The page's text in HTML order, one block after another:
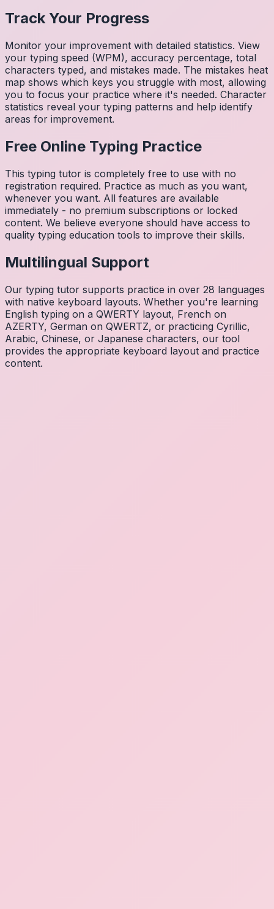
Track Your Progress
Monitor your improvement with detailed statistics. View
your typing speed (WPM), accuracy percentage, total
characters typed, and mistakes made. The mistakes heat
map shows which keys you struggle with most, allowing
you to focus your practice where it's needed. Character
statistics reveal your typing patterns and help identify
areas for improvement.
Free Online Typing Practice
This typing tutor is completely free to use with no
registration required. Practice as much as you want,
whenever you want. All features are available
immediately - no premium subscriptions or locked
content. We believe everyone should have access to
quality typing education tools to improve their skills.
Multilingual Support
Our typing tutor supports practice in over 28 languages
with native keyboard layouts. Whether you're learning
English typing on a QWERTY layout, French on
AZERTY, German on QWERTZ, or practicing Cyrillic,
Arabic, Chinese, or Japanese characters, our tool
provides the appropriate keyboard layout and practice
content.